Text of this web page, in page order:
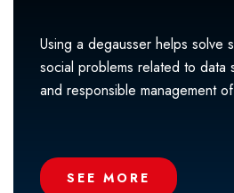
Using a degausser helps solve
social problems related to data
and responsible management
SEE MORE